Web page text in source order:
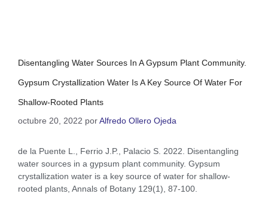
Disentangling Water Sources In A Gypsum Plant Community.
Gypsum Crystallization Water Is A Key Source Of Water For
Shallow-Rooted Plants
octubre 20, 2022 porAlfredo Ollero Ojeda
de la Puente L., Ferrio J.P., Palacio S. 2022. Disentangling
water sources in a gypsum plant community. Gypsum
crystallization water is a key source of water for shallow-
rooted plants, Annals of Botany 129(1), 87-100.